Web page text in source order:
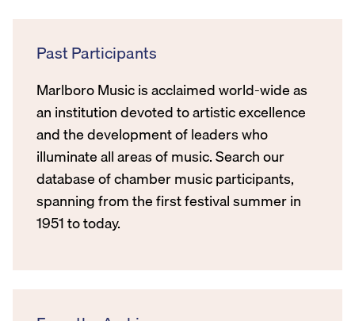
Past Participants
Marlboro Music is acclaimed world-wide as
an institution devoted to artistic excellence
and the development of leaders who
illuminate all areas of music. Search our
database of chamber music participants,
spanning from the first festival summer in
1951 to today.